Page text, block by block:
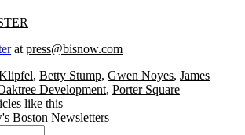
at press@bisnow.com
, Betty Stump, Gwen Noyes, James
Development, Porter Square
like this
Boston Newsletters